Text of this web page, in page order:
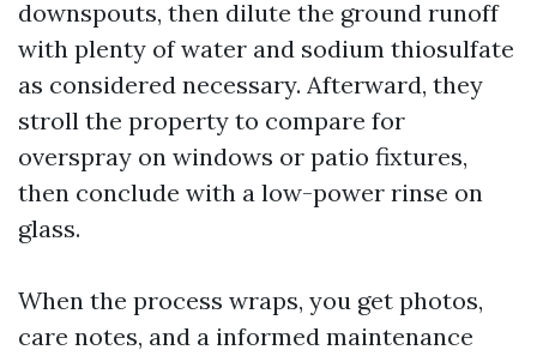
downspouts, then dilute the ground runoff
with plenty of water and sodium thiosulfate
as considered necessary. Afterward, they
stroll the property to compare for
overspray on windows or patio fixtures,
then conclude with a low-power rinse on
glass.
When the process wraps, you get photos,
care notes, and a informed maintenance